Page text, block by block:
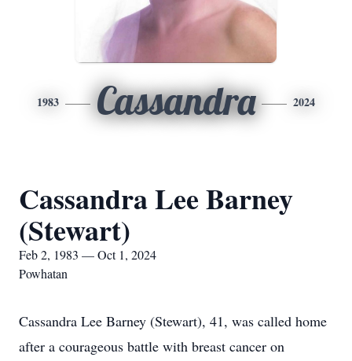
1983 Cassandra 2024
Cassandra Lee Barney
(Stewart)
Feb 2, 1983 — Oct 1, 2024
Powhatan
Cassandra Lee Barney (Stewart), 41, was called home
after a courageous battle with breast cancer on